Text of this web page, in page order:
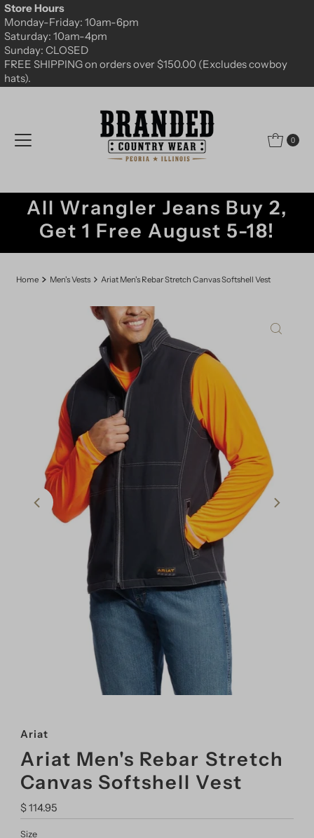
Skip to content
Store Hours
Monday-Friday: 10am-6pm
Saturday: 10am-4pm
Sunday: CLOSED
FREE SHIPPING on orders over $150.00 (Excludes cowboy
hats).
0
All Wrangler Jeans Buy 2,
Get 1 Free August 5-18!
Home Men's Vests Ariat Men's Rebar Stretch Canvas Softshell Vest
Ariat
Ariat Men's Rebar Stretch
Canvas Softshell Vest
Regular
Price
$ 114.95
Size